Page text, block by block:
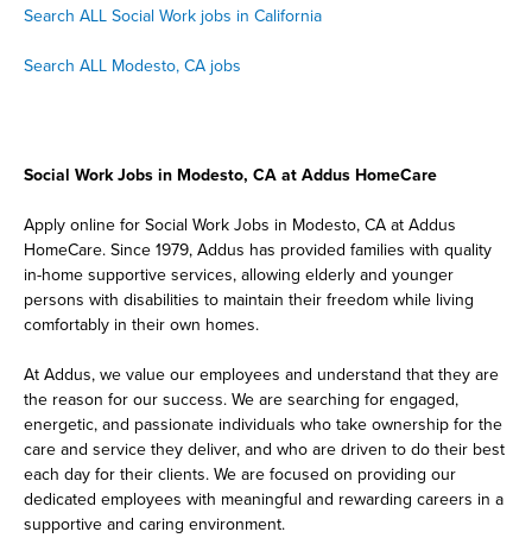
Search ALL Social Work jobs in California
Search ALL Modesto, CA jobs
Social Work Jobs in Modesto, CA at Addus HomeCare
Apply online for Social Work Jobs in Modesto, CA at Addus
HomeCare. Since 1979, Addus has provided families with quality
in-home supportive services, allowing elderly and younger
persons with disabilities to maintain their freedom while living
comfortably in their own homes.
At Addus, we value our employees and understand that they are
the reason for our success. We are searching for engaged,
energetic, and passionate individuals who take ownership for the
care and service they deliver, and who are driven to do their best
each day for their clients. We are focused on providing our
dedicated employees with meaningful and rewarding careers in a
supportive and caring environment.